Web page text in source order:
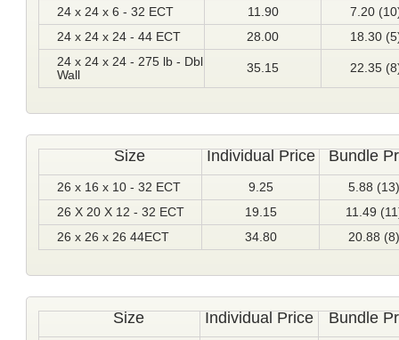
24 x 24 x 6 - 32 ECT
11.90
7.20
24 x 24 x 24 - 44 ECT
28.00
18.30
24 x 24 x 24 - 275 lb - Dbl
Wall
35.15 22.35
Size Individual Price Bundle
26 x 16 x 10 - 32 ECT 9.25
5.88 (13)
26 X 20 X 12 - 32 ECT
19.15
11.49
26 x 26 x 26 44ECT
34.80 20.88 (8)
Size Individual Price Bundle